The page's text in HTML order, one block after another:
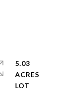
5.03
ACRES